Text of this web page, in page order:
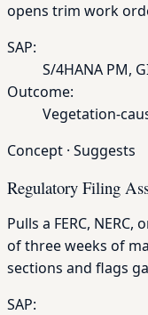
opens trim work
SAP:
S/4HANA PM,
Outcome:
Vegetation-
Concept · Suggests
Regulatory Filing
Pulls a FERC,
of three weeks of
sections and flags
SAP: